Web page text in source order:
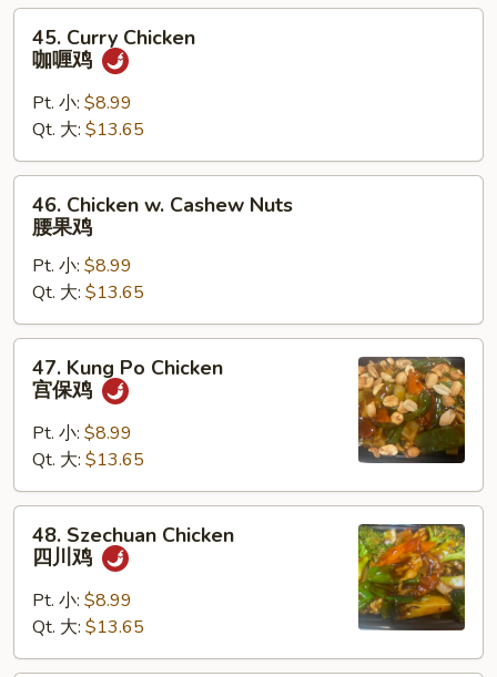
香
Curry
Chicken
鸡
45. Curry Chicken
咖喱鸡
Pt. 小: $8.99
Qt. 大: $13.65
Chicken
Cashew
Nuts
腰
果
46. Chicken w. Cashew Nuts
腰果鸡
Pt. 小: $8.99
Qt. 大: $13.65
Kung
Po
Chicken
保
鸡
47. Kung Po Chicken
宫保鸡
Pt. 小: $8.99
Qt. 大: $13.65
Szechuan
Chicken
鸡
48. Szechuan Chicken
四川鸡
Pt. 小: $8.99
Qt. 大: $13.65